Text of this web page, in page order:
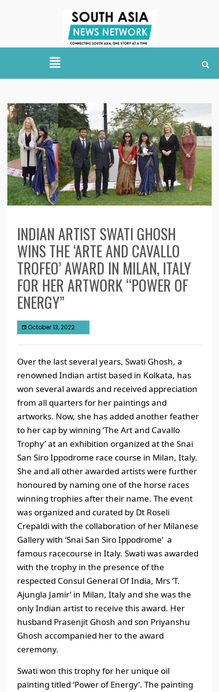
INDIAN ARTIST SWATI GHOSH
WINS THE ‘ARTE AND CAVALLO
TROFEO’ AWARD IN MILAN, ITALY
FOR HER ARTWORK “POWER OF
ENERGY”
October 13, 2022
Over the last several years, Swati Ghosh, a
renowned Indian artist based in Kolkata, has
won several awards and received appreciation
from all quarters for her paintings and
artworks. Now, she has added another feather
to her cap by winning ‘The Art and Cavallo
Trophy’ at an exhibition organized at the Snai
San Siro Ippodrome race course in Milan, Italy.
She and all other awarded artists were further
honoured by naming one of the horse races
winning trophies after their name. The event
was organized and curated by Dt Roseli
Crepaldi with the collaboration of her Milanese
Gallery with ‘Snai San Siro Ippodrome’ a
famous racecourse in Italy. Swati was awarded
with the trophy in the presence of the
respected Consul General Of India, Mrs ‘T.
Ajungla Jamir’ in Milan, Italy and she was the
only Indian artist to receive this award. Her
husband Prasenjit Ghosh and son Priyanshu
Ghosh accompanied her to the award
ceremony.
Swati won this trophy for her unique oil
painting titled ‘Power of Energy’. The painting